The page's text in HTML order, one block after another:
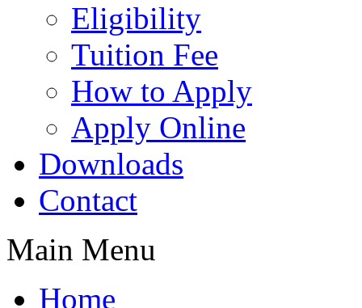
Eligibility
Tuition Fee
How to Apply
Apply Online
Downloads
Contact
Main Menu
Home